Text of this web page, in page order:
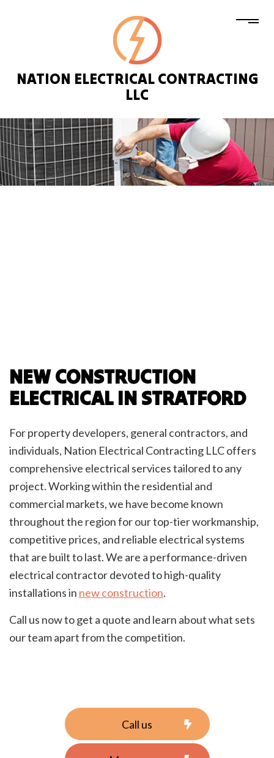
NATION ELECTRICAL CONTRACTING
LLC
NEW CONSTRUCTION
ELECTRICAL IN STRATFORD
For property developers, general contractors, and
individuals, Nation Electrical Contracting LLC offers
comprehensive electrical services tailored to any
project. Working within the residential and
commercial markets, we have become known
throughout the region for our top-tier workmanship,
competitive prices, and reliable electrical systems
that are built to last. We are a performance-driven
electrical contractor devoted to high-quality
installations in new construction.
Call us now to get a quote and learn about what sets
our team apart from the competition.
Call us